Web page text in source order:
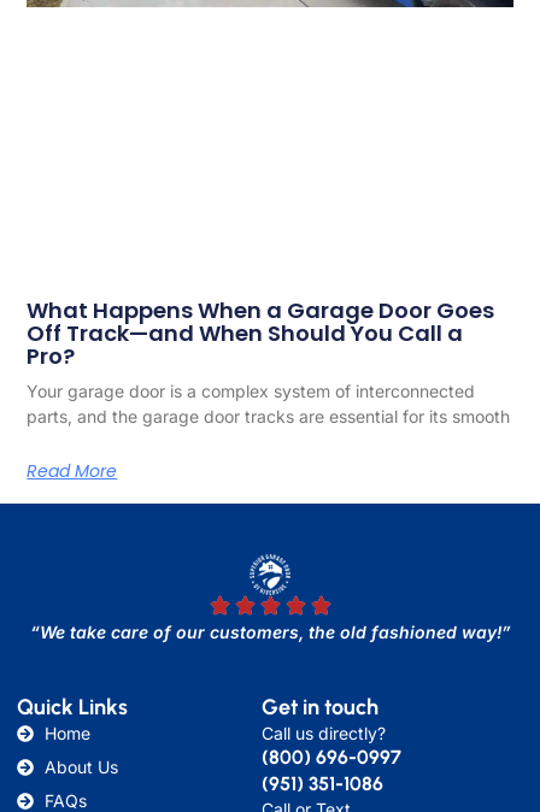
What Happens When a Garage Door Goes
Off Track—and When Should You Call a
Pro?
Your garage door is a complex system of interconnected
parts, and the garage door tracks are essential for its smooth
Read More
“We take care of our customers, the old fashioned way!”
Quick Links
Home
About Us
FAQs
Get in touch
Call us directly?
(800) 696-0997
(951) 351-1086